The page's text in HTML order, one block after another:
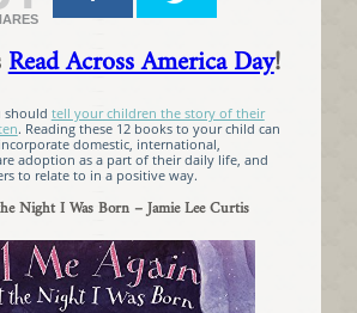
Read Across America Day!
should tell your children the story of their
. Reading these 12 books to your child can
domestic, international,
adoption as a part of their daily life, and
to relate to in a positive way.
Night I Was Born – Jamie Lee Curtis